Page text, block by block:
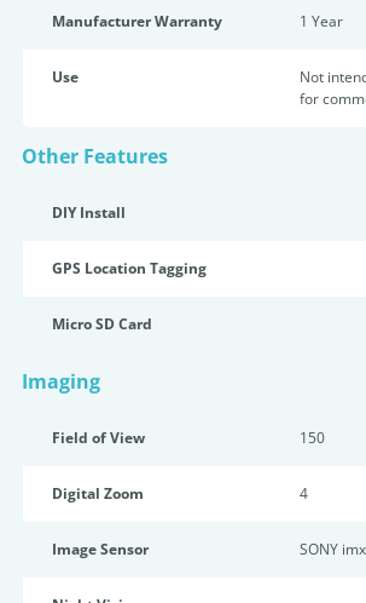
Manufacturer Warranty 1 Year
Use
Not
for
Other Features
DIY Install
GPS Location Tagging
Micro SD Card
Imaging
Field of View 150
Digital Zoom 4
Image Sensor SONY